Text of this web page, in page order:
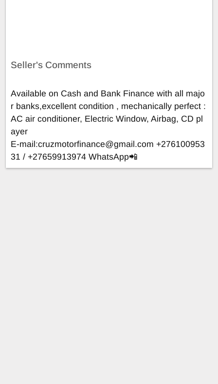
Seller's Comments
Available on Cash and Bank Finance with all majo
r banks,excellent condition , mechanically perfect :
AC air conditioner, Electric Window, Airbag, CD pl
ayer
E-mail:cruzmotorfinance@gmail.com +276100953
31 / +27659913974 WhatsApp📲